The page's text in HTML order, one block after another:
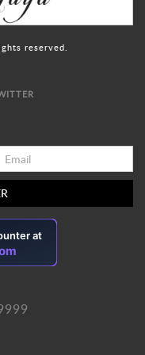
reserved.